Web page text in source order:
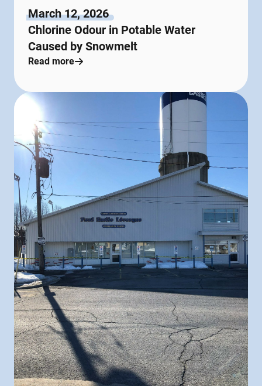
March 12, 2026
Chlorine Odour in Potable Water
Caused by Snowmelt
Read more